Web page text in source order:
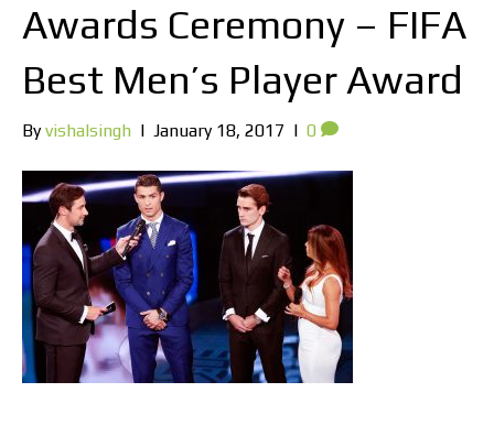
Awards Ceremony – FIFA
Best Men’s Player Award
Byvishalsingh | January 18, 2017 | 0